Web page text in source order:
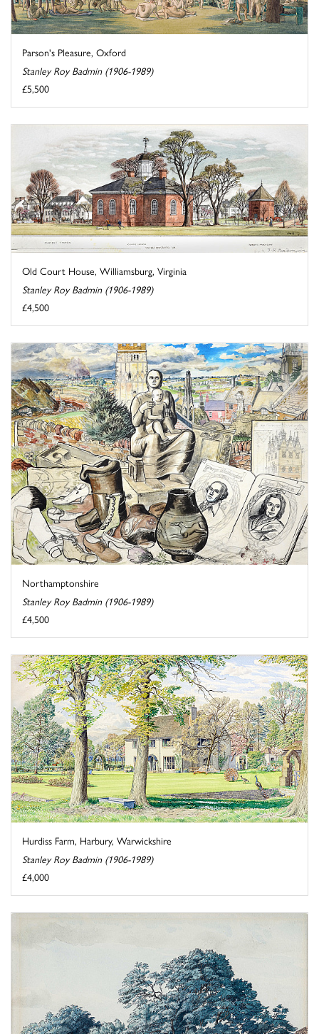
Parson's Pleasure, Oxford
Stanley Roy Badmin (1906-1989)
£5,500
Old Court House, Williamsburg, Virginia
Stanley Roy Badmin (1906-1989)
£4,500
Northamptonshire
Stanley Roy Badmin (1906-1989)
£4,500
Hurdiss Farm, Harbury, Warwickshire
Stanley Roy Badmin (1906-1989)
£4,000